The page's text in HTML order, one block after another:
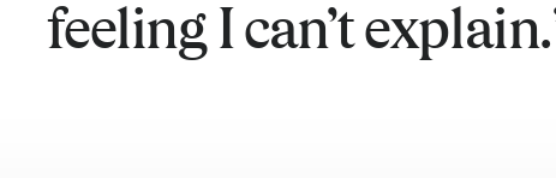
feeling I can’t explain.